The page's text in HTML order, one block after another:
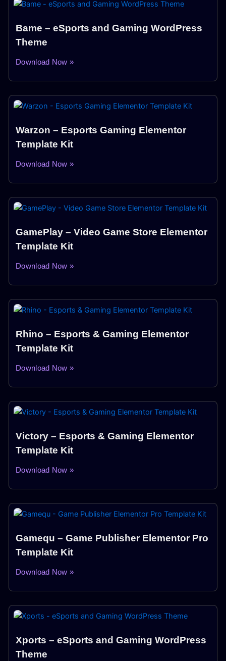
Bame – eSports and Gaming WordPress
Theme
Download Now »
Warzon – Esports Gaming Elementor
Template Kit
Download Now »
GamePlay – Video Game Store Elementor
Template Kit
Download Now »
Rhino – Esports & Gaming Elementor
Template Kit
Download Now »
Victory – Esports & Gaming Elementor
Template Kit
Download Now »
Gamequ – Game Publisher Elementor Pro
Template Kit
Download Now »
Xports – eSports and Gaming WordPress
Theme